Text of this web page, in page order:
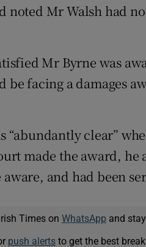
noted Mr Walsh had
Mr Byrne was
be facing a damages
“abundantly clear”
made the award,
and had been
Times on WhatsApp and
push alertsto get the best